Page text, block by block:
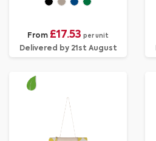
From £17.53 per unit
Delivered by 21st August